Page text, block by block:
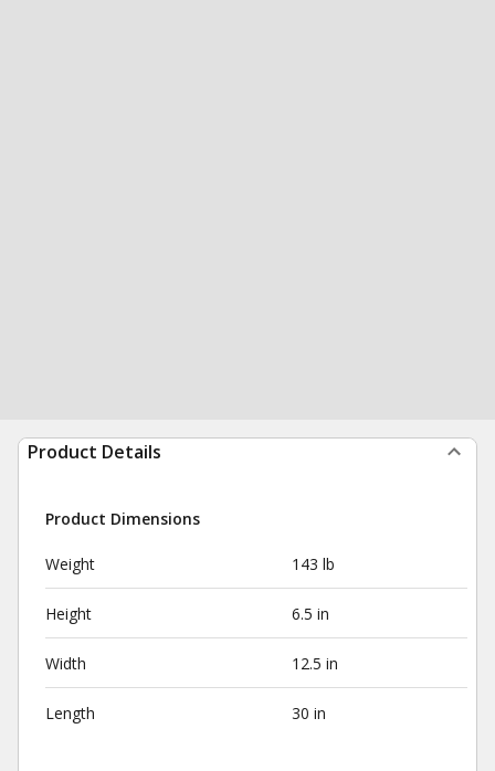
Product Details
Product Dimensions
Weight 143 lb
Height 6.5 in
Width 12.5 in
Length 30 in